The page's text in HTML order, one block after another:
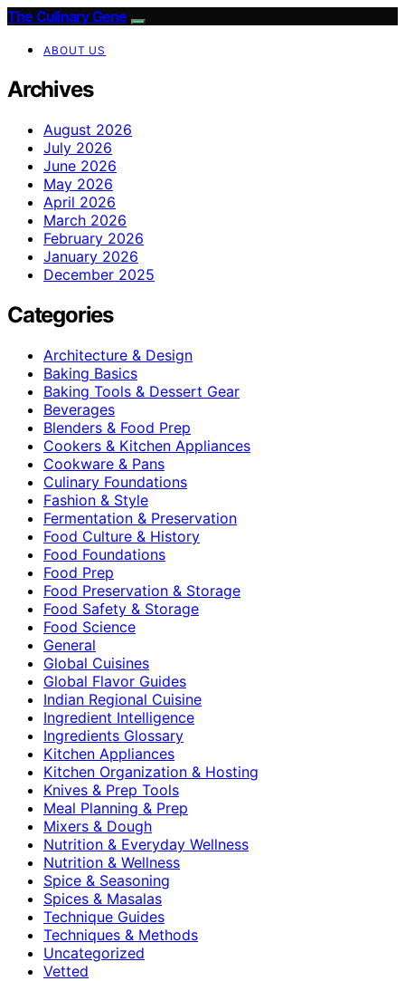
The Culinary Gene
ABOUT US
Archives
August 2026
July 2026
June 2026
May 2026
April 2026
March 2026
February 2026
January 2026
December 2025
Categories
Architecture & Design
Baking Basics
Baking Tools & Dessert Gear
Beverages
Blenders & Food Prep
Cookers & Kitchen Appliances
Cookware & Pans
Culinary Foundations
Fashion & Style
Fermentation & Preservation
Food Culture & History
Food Foundations
Food Prep
Food Preservation & Storage
Food Safety & Storage
Food Science
General
Global Cuisines
Global Flavor Guides
Indian Regional Cuisine
Ingredient Intelligence
Ingredients Glossary
Kitchen Appliances
Kitchen Organization & Hosting
Knives & Prep Tools
Meal Planning & Prep
Mixers & Dough
Nutrition & Everyday Wellness
Nutrition & Wellness
Spice & Seasoning
Spices & Masalas
Technique Guides
Techniques & Methods
Uncategorized
Vetted